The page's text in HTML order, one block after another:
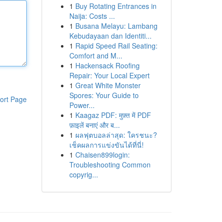
Page
1 Buy Rotating Entrances in
Naija: Costs ...
1 Busana Melayu: Lambang
Kebudayaan dan Identiti...
1 Rapid Speed Rail Seating:
Comfort and M...
1 Hackensack Roofing
Repair: Your Local Expert
1 Great White Monster
Spores: Your Guide to
Power...
1 Kaagaz PDF: मुफ़्त में PDF
फ़ाइलें बनाएं और ब...
1 ผลฟุตบอลล่าสุด: ใครชนะ?
เช็คผลการแข่งขันได้ที่นี่!
1 Chaisen899login:
Troubleshooting Common
copyrig...